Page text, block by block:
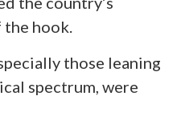
the hook.
those leaning
spectrum, were